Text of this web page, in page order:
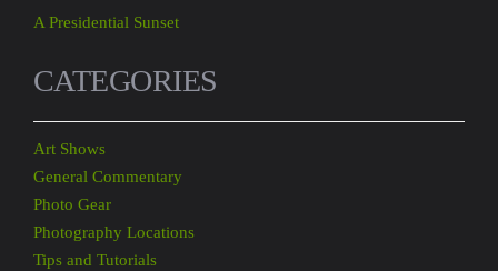
A Presidential Sunset
CATEGORIES
Art Shows
General Commentary
Photo Gear
Photography Locations
Tips and Tutorials